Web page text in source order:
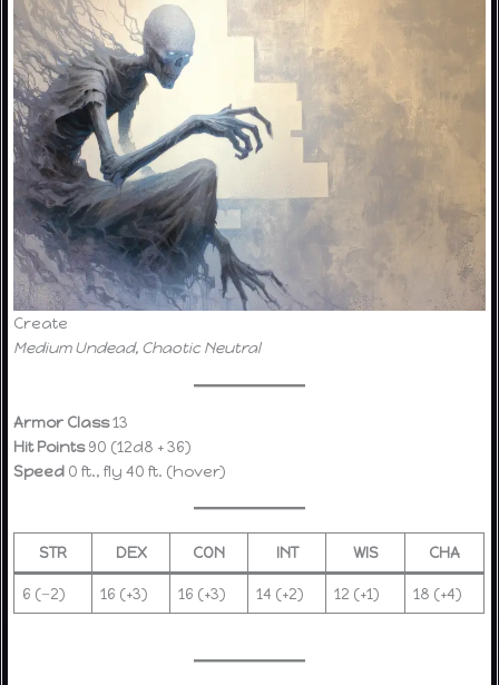
Create
Medium Undead, Chaotic Neutral
Armor Class13
Hit Points90 (12d8 + 36)
Speed 0 ft., fly 40 ft. (hover)
STR DEX CON INT WIS CHA
6 (−2) 16 (+3) 16 (+3) 14 (+2) 12 (+1) 18 (+4)